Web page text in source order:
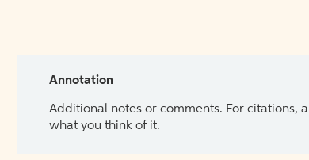
Annotation
Additional notes or comments. For citations,
what you think of it.